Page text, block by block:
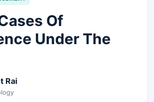
Of
Under The
Rai